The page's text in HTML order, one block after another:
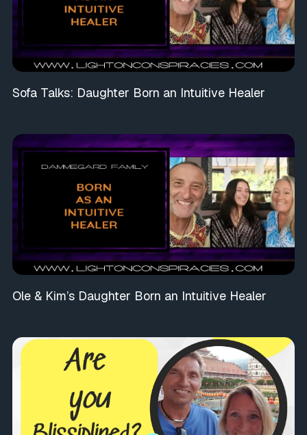
Sofa Talks: Daughter Born an Intuitive Healer
Ole & Kim’s Daughter Born an Intuitive Healer